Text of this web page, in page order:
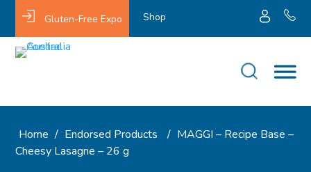
Gluten-Free Expo Shop
Home / Endorsed Products / MAGGI – Recipe Base –
Cheesy Lasagne – 26 g